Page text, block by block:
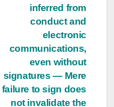
inferred from
conduct and
electronic
communications,
even without
signatures — Mere
failure to sign does
not invalidate the